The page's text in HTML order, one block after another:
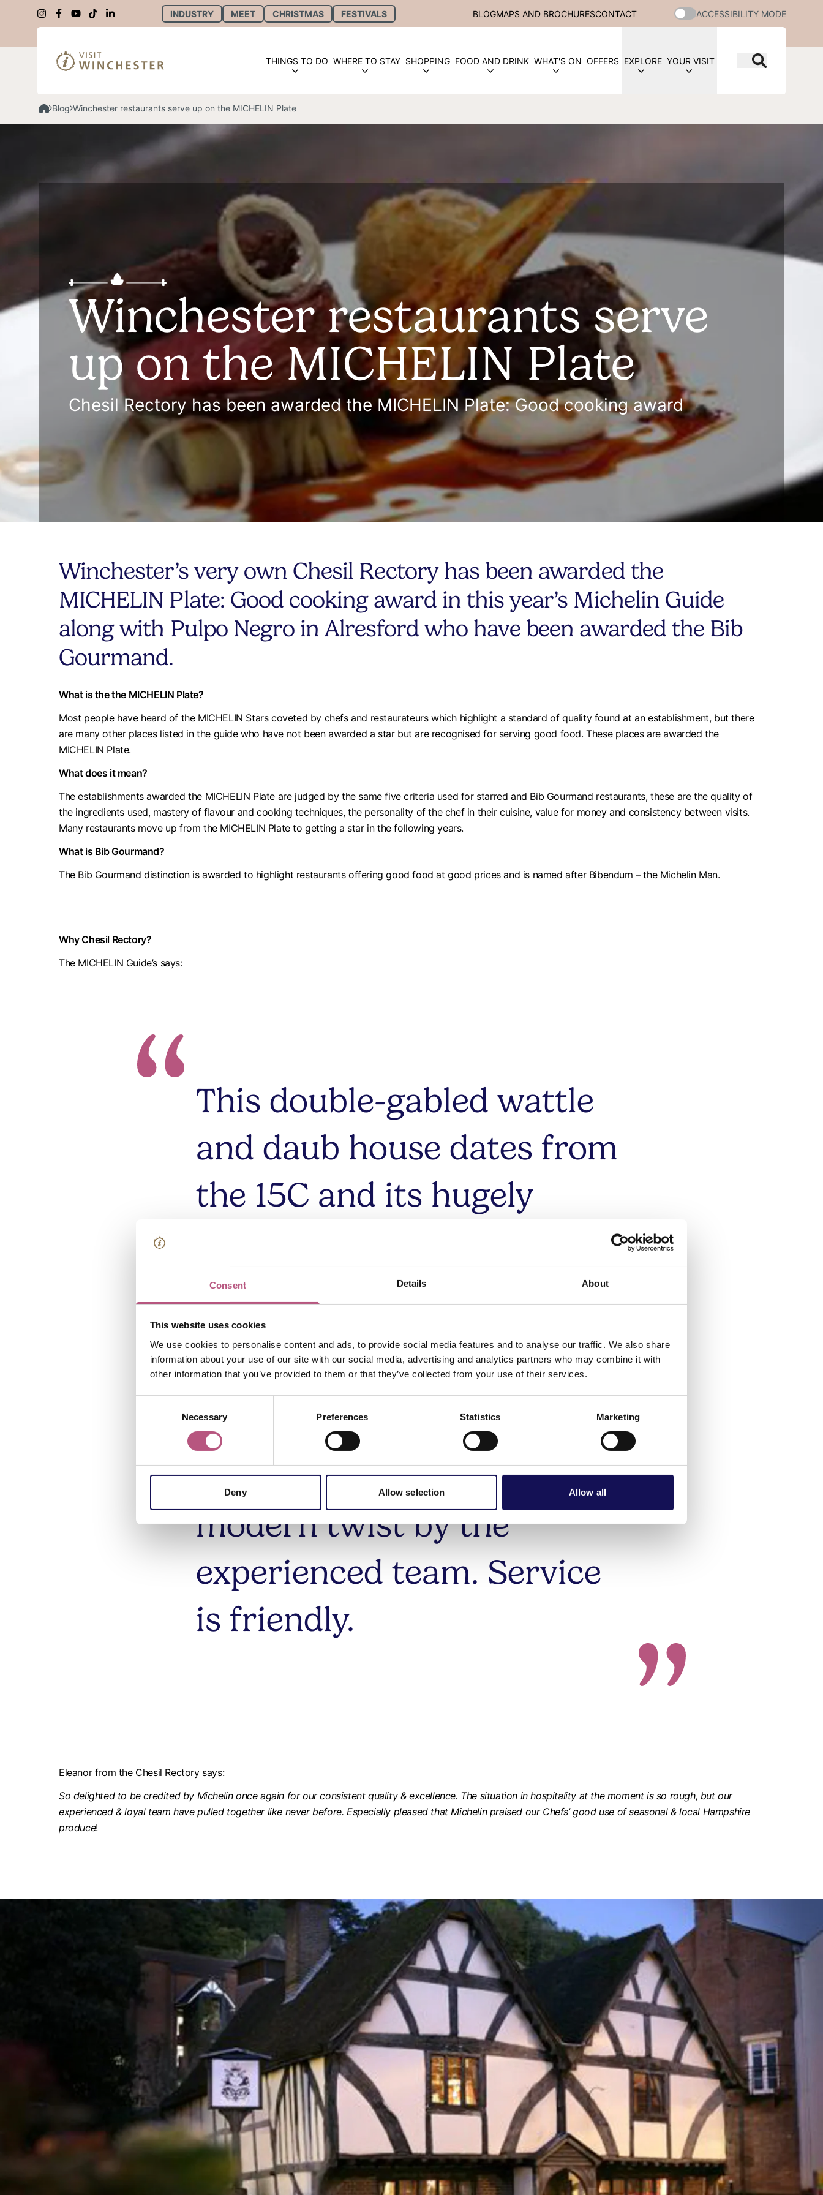
Consent Details About
This website uses cookies
We use cookies to personalise content and ads, to provide social media features and to analyse our traffic. We also share
information about your use of our site with our social media, advertising and analytics partners who may combine it with
other information that you’ve provided to them or that they’ve collected from your use of their services.
Necessary Preferences Statistics Marketing
Deny Allow selection Allow all
INDUSTRY MEET CHRISTMAS FESTIVALS BLOGMAPS AND BROCHURESCONTACT ACCESSIBILITY MODE
THINGS TO DO WHERE TO STAY SHOPPING FOOD AND DRINK WHAT'S ON OFFERS EXPLORE YOUR VISIT
Blog Winchester restaurants serve up on the MICHELIN Plate
Winchester restaurants serve
up on the MICHELIN Plate
Chesil Rectory has been awarded the MICHELIN Plate: Good cooking award
Winchester’s very own Chesil Rectory has been awarded the
MICHELIN Plate: Good cooking award in this year’s Michelin Guide
along with Pulpo Negro in Alresford who have been awarded the Bib
Gourmand.
What is the the MICHELIN Plate?
Most people have heard of the MICHELIN Stars coveted by chefs and restaurateurs which highlight a standard of quality found at an establishment, but there
are many other places listed in the guide who have not been awarded a star but are recognised for serving good food. These places are awarded the
MICHELIN Plate.
What does it mean?
The establishments awarded the MICHELIN Plate are judged by the same five criteria used for starred and Bib Gourmand restaurants, these are the quality of
the ingredients used, mastery of flavour and cooking techniques, the personality of the chef in their cuisine, value for money and consistency between visits.
Many restaurants move up from the MICHELIN Plate to getting a star in the following years.
What is Bib Gourmand?
The Bib Gourmand distinction is awarded to highlight restaurants offering good food at good prices and is named after Bibendum – the Michelin Man.
Why Chesil Rectory?
The MICHELIN Guide’s says:
This double-gabled wattle
and daub house dates from
the 15C and its hugely
in heavy beams and a large
inglenook fireplace.
Classically based dishes are
informed by local, seasonal
produce and given a
modern twist by the
experienced team. Service
is friendly.
Eleanor from the Chesil Rectory says:
So delighted to be credited by Michelin once again for our consistent quality & excellence. The situation in hospitality at the moment is so rough, but our
experienced & loyal team have pulled together like never before. Especially pleased that Michelin praised our Chefs’ good use of seasonal & local Hampshire
produce!